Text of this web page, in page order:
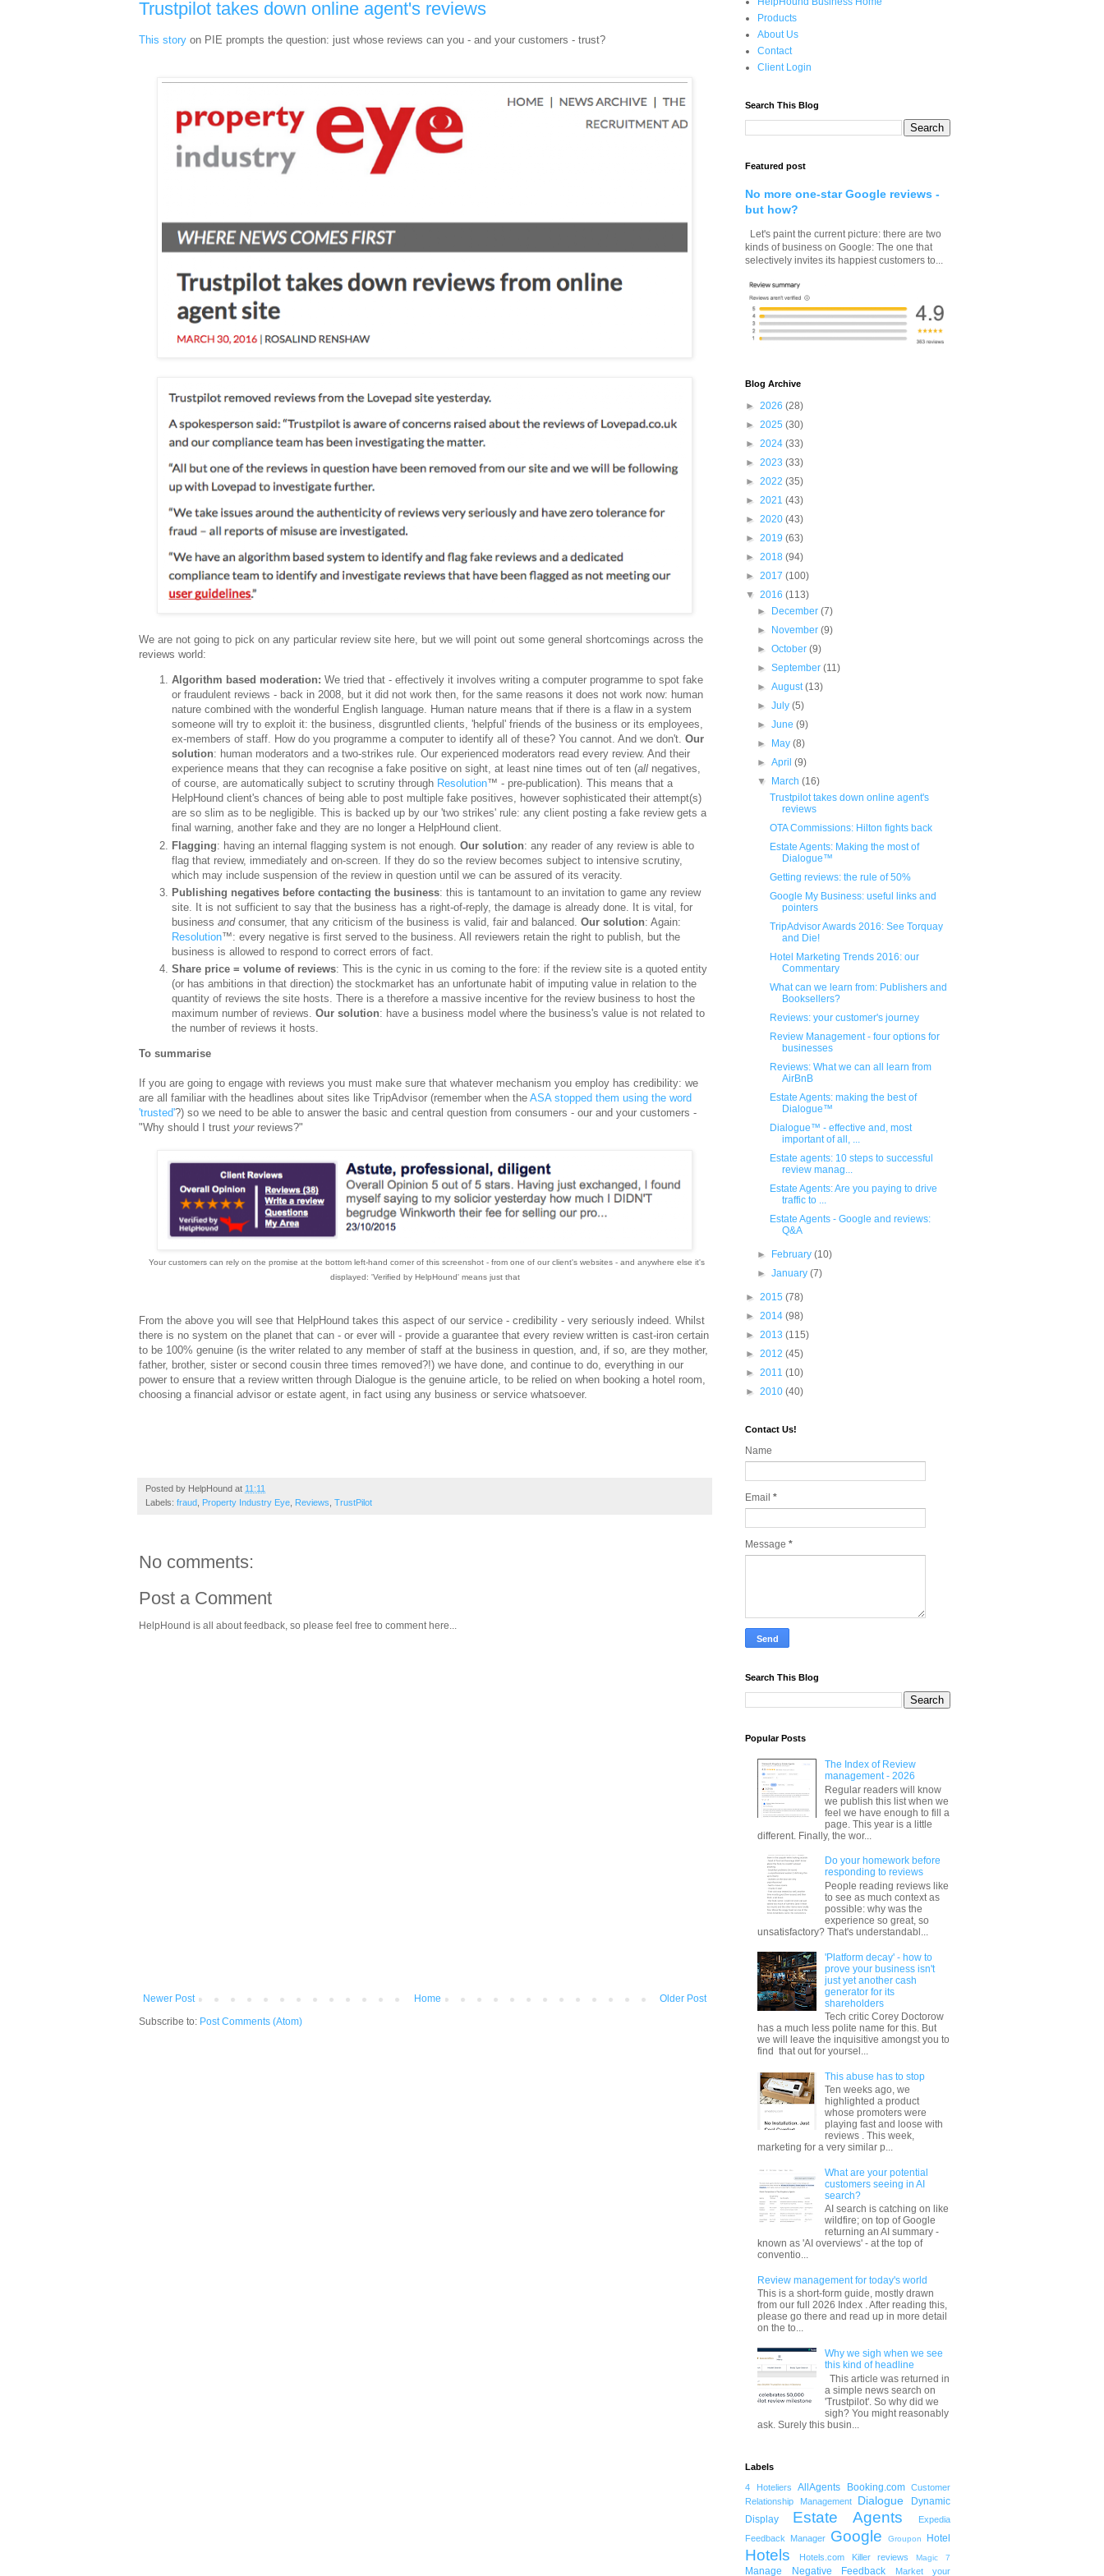
Trustpilot takes down online agent's reviews
This story on PIE prompts the question: just whose reviews can you - and your customers - trust?
We are not going to pick on any particular review site here, but we will point out some general shortcomings across the
reviews world:
Algorithm based moderation: We tried that - effectively it involves writing a computer programme to spot fake
or fraudulent reviews - back in 2008, but it did not work then, for the same reasons it does not work now: human
nature combined with the wonderful English language. Human nature means that if there is a flaw in a system
someone will try to exploit it: the business, disgruntled clients, 'helpful' friends of the business or its employees,
ex-members of staff. How do you programme a computer to identify all of these? You cannot. And we don't. Our
solution: human moderators and a two-strikes rule. Our experienced moderators read every review. And their
experience means that they can recognise a fake positive on sight, at least nine times out of ten (all negatives,
of course, are automatically subject to scrutiny through Resolution™ - pre-publication). This means that a
HelpHound client's chances of being able to post multiple fake positives, however sophisticated their attempt(s)
are so slim as to be negligible. This is backed up by our 'two strikes' rule: any client posting a fake review gets a
final warning, another fake and they are no longer a HelpHound client.
Flagging: having an internal flagging system is not enough. Our solution: any reader of any review is able to
flag that review, immediately and on-screen. If they do so the review becomes subject to intensive scrutiny,
which may include suspension of the review in question until we can be assured of its veracity.
Publishing negatives before contacting the business: this is tantamount to an invitation to game any review
site. It is not sufficient to say that the business has a right-of-reply, the damage is already done. It is vital, for
business andconsumer, that any criticism of the business is valid, fair and balanced. Our solution: Again:
Resolution™: every negative is first served to the business. All reviewers retain the right to publish, but the
business is allowed to respond to correct errors of fact.
Share price = volume of reviews: This is the cynic in us coming to the fore: if the review site is a quoted entity
(or has ambitions in that direction) the stockmarket has an unfortunate habit of imputing value in relation to the
quantity of reviews the site hosts. There is a therefore a massive incentive for the review business to host the
maximum number of reviews. Our solution: have a business model where the business's value is not related to
the number of reviews it hosts.
To summarise
If you are going to engage with reviews you must make sure that whatever mechanism you employ has credibility: we
are all familiar with the headlines about sites like TripAdvisor (remember when the ASA stopped them using the word
'trusted'?) so we need to be able to answer the basic and central question from consumers - our and your customers -
"Why should I trust your reviews?"
Your customers can rely on the promise at the bottom left-hand corner of this screenshot - from one of our client's websites - and anywhere else it's
displayed: 'Verified by HelpHound' means just that
From the above you will see that HelpHound takes this aspect of our service - credibility - very seriously indeed. Whilst
there is no system on the planet that can - or ever will - provide a guarantee that every review written is cast-iron certain
to be 100% genuine (is the writer related to any member of staff at the business in question, and, if so, are they mother,
father, brother, sister or second cousin three times removed?!) we have done, and continue to do, everything in our
power to ensure that a review written through Dialogue is the genuine article, to be relied on when booking a hotel room,
choosing a financial advisor or estate agent, in fact using any business or service whatsoever.
Posted by HelpHound at 11:11
Labels: fraud Property Industry Eye Reviews TrustPilot
No comments:
Post a Comment
HelpHound is all about feedback, so please feel free to comment here...
Newer Post Older Post
Home
Subscribe to: Post Comments (Atom)
Products
About Us
Contact
Client Login
Search This Blog
Featured post
No more one-star Google reviews -
but how?
Let's paint the current picture: there are two
kinds of business on Google: The one that
selectively invites its happiest customers to...
Blog Archive
► 2026 (28)
► 2025 (30)
► 2024 (33)
► 2023 (33)
► 2022 (35)
► 2021 (43)
► 2020 (43)
► 2019 (63)
► 2018 (94)
► 2017 (100)
▼ 2016 (113)
► December(7)
► November(9)
►October(9)
►September(11)
►August(13)
►July(5)
►June(9)
► May(8)
►April(9)
▼ March(16)
Trustpilot takes down online agent's
reviews
OTA Commissions: Hilton fights back
Estate Agents: Making the most of
Dialogue™
Getting reviews: the rule of 50%
Google My Business: useful links and
pointers
TripAdvisor Awards 2016: See Torquay
and Die!
Hotel Marketing Trends 2016: our
Commentary
What can we learn from: Publishers and
Booksellers?
Reviews: your customer's journey
Review Management - four options for
businesses
Reviews: What we can all learn from
AirBnB
Estate Agents: making the best of
Dialogue™
Dialogue™ - effective and, most
important of all, ...
Estate agents: 10 steps to successful
review manag...
Estate Agents: Are you paying to drive
traffic to ...
Estate Agents - Google and reviews:
Q&A
► February(10)
►January(7)
► 2015 (78)
► 2014 (98)
► 2013 (115)
► 2012 (45)
► 2011 (10)
► 2010 (40)
Contact Us!
Name
Email *
Message *
Search This Blog
Popular Posts
The Index of Review
management - 2026
Regular readers will know
we publish this list when we
feel we have enough to fill a
page. This year is a little
different. Finally, the wor...
Do your homework before
responding to reviews
People reading reviews like
to see as much context as
possible: why was the
experience so great, so
unsatisfactory? That's understandabl...
'Platform decay' - how to
prove your business isn't
just yet another cash
generator for its
shareholders
Tech critic Corey Doctorow
has a much less polite name for this. But
we will leave the inquisitive amongst you to
find that out for yoursel...
This abuse has to stop
Ten weeks ago, we
highlighted a product
whose promoters were
playing fast and loose with
reviews . This week,
marketing for a very similar p...
What are your potential
customers seeing in AI
search?
AI search is catching on like
wildfire; on top of Google
returning an AI summary -
known as 'AI overviews' - at the top of
conventio...
Review management for today's world
This is a short-form guide, mostly drawn
from our full 2026 Index . After reading this,
please go there and read up in more detail
on the to...
Why we sigh when we see
this kind of headline
This article was returned in
a simple news search on
'Trustpilot'. So why did we
sigh? You might reasonably
ask. Surely this busin...
Labels
4 Hoteliers AllAgents Booking.com
Customer
Relationship Management
Dialogue
Dynamic
Display
Estate Agents
Expedia
Feedback Manager
Google Groupon Hotel
Hotels Hotels.com Killer reviews Magic 7
Manage Negative Feedback Market your